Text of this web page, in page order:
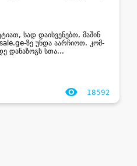
სად დაისვენებთ, მა­შინ
ზე უნდა აარ­ჩი­ოთ. კომ­
და­ნა­ზოგს სთა­...
18592